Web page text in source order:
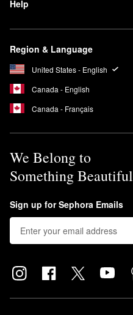
Help
Region & Language
United States - English
Canada - English
Canada - Français
We Belong to
Something Beautiful
Sign up for Sephora Emails